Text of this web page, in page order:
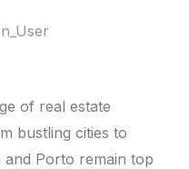
of real estate
bustling cities to
and Porto remain top